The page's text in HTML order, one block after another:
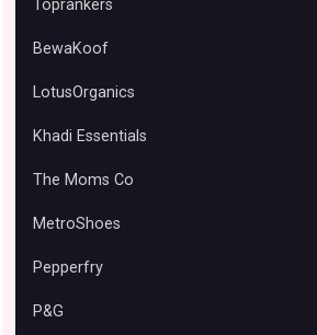
Toprankers
BewaKoof
LotusOrganics
Khadi Essentials
The Moms Co
MetroShoes
Pepperfry
P&G